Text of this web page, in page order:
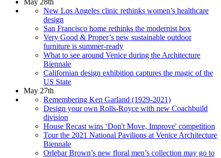
New Los Angeles clinic rethinks women’s healthcare
design
San Francisco home rethinks the modernist box
Very Good & Proper’s new sustainable outdoor
furniture is summer-ready
What to see around Venice during the Architecture
Biennale
Californian design exhibition captures the magic of the
US State
May 27th
Remembering Ken Garland (1929-2021)
Design your own Rolls-Royce with new Coachbuild
division
House Recast wins ‘Don't Move, Improve' competition
Tour the 2021 National Pavilions at Venice Architecture
Biennale
Orlebar Brown’s new floral men’s collection may go to